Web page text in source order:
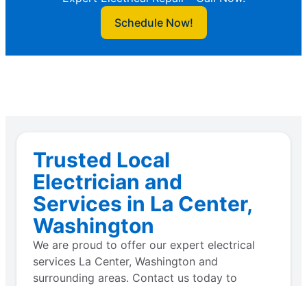
Schedule Now!
Trusted Local
Electrician and
Services in La Center,
Washington
We are proud to offer our expert electrical
services La Center, Washington and
surrounding areas. Contact us today to